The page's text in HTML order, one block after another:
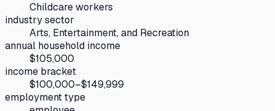
Childcare workers
industry sector
Arts, Entertainment, and Recreation
annual household income
$105,000
income bracket
$100,000–$149,999
employment type